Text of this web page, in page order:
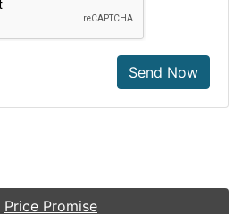
Send Now
Price Promise